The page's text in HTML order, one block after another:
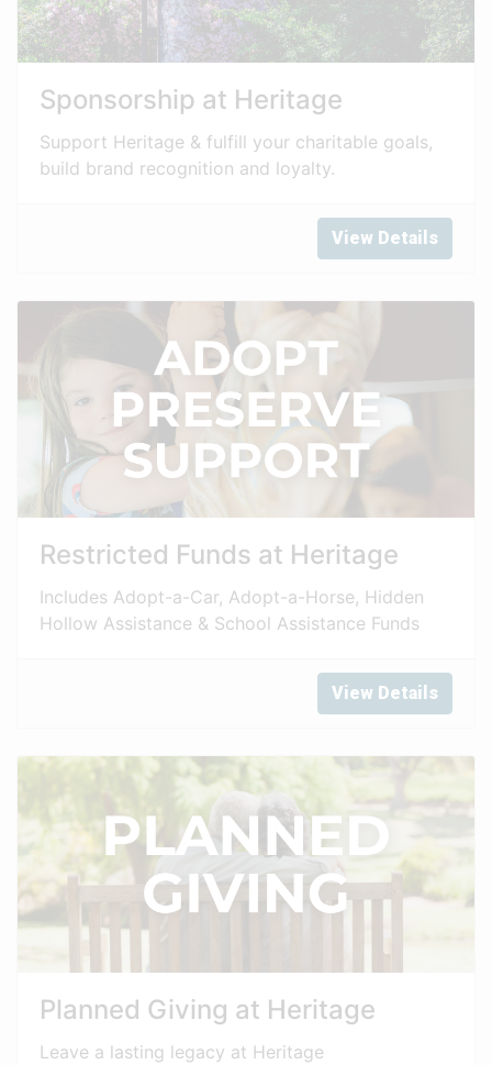
Sponsorship at Heritage
Support Heritage & fulfill your charitable goals,
build brand recognition and loyalty.
View Details
Restricted Funds at Heritage
Includes Adopt-a-Car, Adopt-a-Horse, Hidden
Hollow Assistance & School Assistance Funds
View Details
Planned Giving at Heritage
Leave a lasting legacy at Heritage